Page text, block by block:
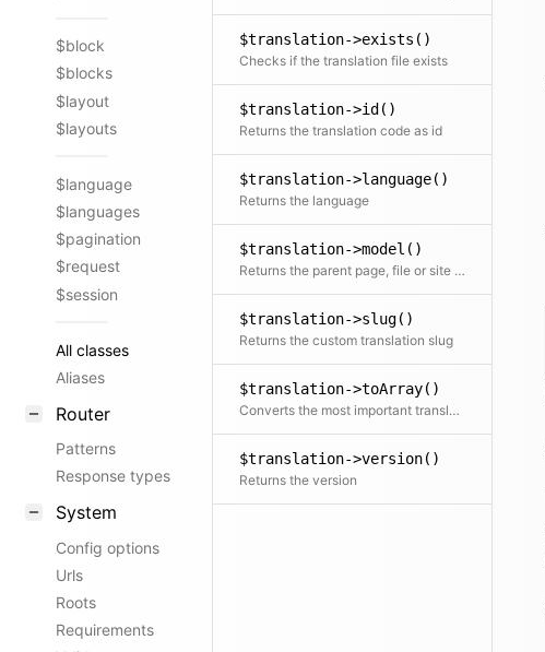
$block
$blocks
$layout
$layouts
$language
$languages
$pagination
$request
$session
All classes
Aliases
Router
Patterns
Response types
System
Config options
Urls
Roots
Requirements
$translation->exists()
Checks if the translation file exists
$translation->id()
Returns the translation code as id
$translation->language()
Returns the language
$translation->model()
Returns the parent page, file or site object
$translation->slug()
Returns the custom translation slug
$translation->toArray()
Converts the most important translation props to an array
$translation->version()
Returns the version